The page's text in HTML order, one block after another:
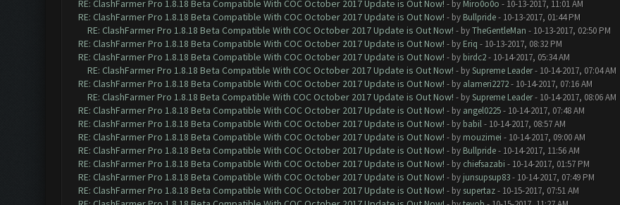
RE: ClashFarmer Pro 1.8.18 Beta Compatible With COC October 2017 Update is Out Now! - by Miro0o0o - 10-13-2017, 11:01 AM
RE: ClashFarmer Pro 1.8.18 Beta Compatible With COC October 2017 Update is Out Now! - by Bullpride- 10-13-2017, 01:44 PM
RE: ClashFarmer Pro 1.8.18 Beta Compatible With COC October 2017 Update is Out Now! - byTheGentleMan - 10-13-2017, 02:50 PM
RE: ClashFarmer Pro 1.8.18 Beta Compatible With COC October 2017 Update is Out Now! - by Eriq - 10-13-2017, 08:32 PM
RE: ClashFarmer Pro 1.8.18 Beta Compatible With COC October 2017 Update is Out Now! - by birdc2- 10-14-2017, 05:34 AM
RE: ClashFarmer Pro 1.8.18 Beta Compatible With COC October 2017 Update is Out Now! - bySupreme Leader- 10-14-2017, 07:04 AM
RE: ClashFarmer Pro 1.8.18 Beta Compatible With COC October 2017 Update is Out Now! - by alameri2272- 10-14-2017, 07:16 AM
RE: ClashFarmer Pro 1.8.18 Beta Compatible With COC October 2017 Update is Out Now! - bySupreme Leader- 10-14-2017, 08:06 AM
RE: ClashFarmer Pro 1.8.18 Beta Compatible With COC October 2017 Update is Out Now! - by angel0225- 10-14-2017, 07:48 AM
RE: ClashFarmer Pro 1.8.18 Beta Compatible With COC October 2017 Update is Out Now! - by babil- 10-14-2017, 08:57 AM
RE: ClashFarmer Pro 1.8.18 Beta Compatible With COC October 2017 Update is Out Now! - by mouzimei - 10-14-2017, 09:00 AM
RE: ClashFarmer Pro 1.8.18 Beta Compatible With COC October 2017 Update is Out Now! - by Bullpride- 10-14-2017, 11:56 AM
RE: ClashFarmer Pro 1.8.18 Beta Compatible With COC October 2017 Update is Out Now! - by chiefsazabi - 10-14-2017, 01:57 PM
RE: ClashFarmer Pro 1.8.18 Beta Compatible With COC October 2017 Update is Out Now! - by junsupsup83- 10-14-2017, 07:49 PM
RE: ClashFarmer Pro 1.8.18 Beta Compatible With COC October 2017 Update is Out Now! - by supertaz- 10-15-2017, 07:51 AM